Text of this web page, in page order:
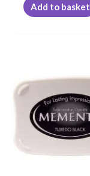
Add to basket